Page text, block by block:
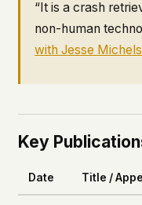
“It is a crash
non-human
with Jesse
Key
Date Title /